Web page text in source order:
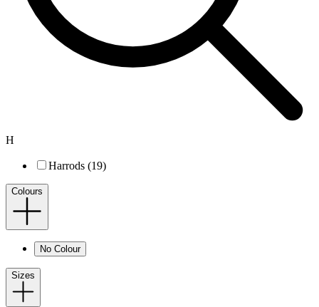
H
Harrods (19)
Colours
No Colour
Sizes